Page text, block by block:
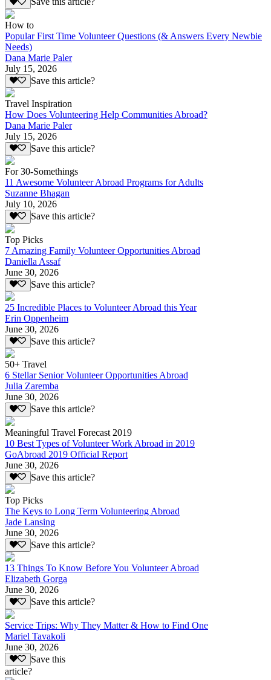
How to
Popular First Time Volunteer Questions (& Answers Every Newbie
Needs)
Dana Marie Paler
July 15, 2026
Save this article?
Travel Inspiration
How Does Volunteering Help Communities Abroad?
Dana Marie Paler
July 15, 2026
Save this article?
For 30-Somethings
11 Awesome Volunteer Abroad Programs for Adults
Suzanne Bhagan
July 10, 2026
Save this article?
Top Picks
7 Amazing Family Volunteer Opportunities Abroad
Daniella Assaf
June 30, 2026
Save this article?
25 Incredible Places to Volunteer Abroad this Year
Erin Oppenheim
June 30, 2026
Save this article?
50+ Travel
6 Stellar Senior Volunteer Opportunities Abroad
Julia Zaremba
June 30, 2026
Save this article?
Meaningful Travel Forecast 2019
10 Best Types of Volunteer Work Abroad in 2019
GoAbroad 2019 Official Report
June 30, 2026
Save this article?
Top Picks
The Keys to Long Term Volunteering Abroad
Jade Lansing
June 30, 2026
Save this article?
13 Things To Know Before You Volunteer Abroad
Elizabeth Gorga
June 30, 2026
Save this article?
Service Trips: Why They Matter & How to Find One
Mariel Tavakoli
June 30, 2026
Save this
article?